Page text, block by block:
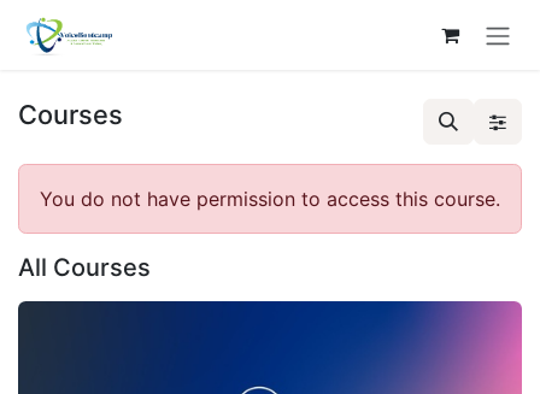
Skip to Content
Courses
You do not have permission to access this course.
All Courses